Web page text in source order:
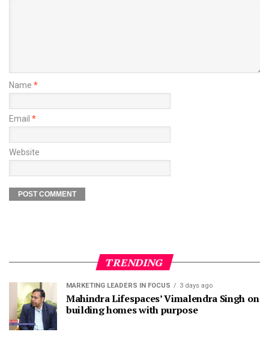
Name *
Email *
Website
TRENDING
MARKETING LEADERS IN FOCUS 3 days ago
Mahindra Lifespaces’ Vimalendra Singh on
building homes with purpose